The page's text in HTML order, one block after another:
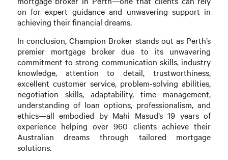
on for expert guidance and unwavering support in
achieving their financial dreams.
In conclusion, Champion Broker stands out as Perth’s
premier mortgage broker due to its unwavering
commitment to strong communication skills, industry
knowledge, attention to detail, trustworthiness,
excellent customer service, problem-solving abilities,
negotiation skills, adaptability, time management,
understanding of loan options, professionalism, and
ethics—all embodied by Mahi Masud’s 19 years of
experience helping over 960 clients achieve their
Australian dreams through tailored mortgage
solutions.